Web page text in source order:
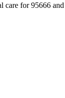
care for 95666